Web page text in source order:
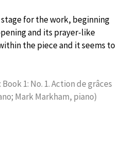
for the work, beginning
and its prayer-like
the piece and it seems to
1: No. 1. Action de grâces
Mark Markham, piano)